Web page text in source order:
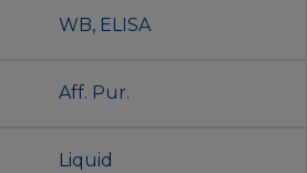
WB, ELISA
Aff. Pur.
Liquid